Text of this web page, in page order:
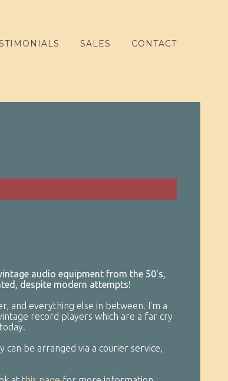
SALES CONTACT
audio equipment from the 50's,
despite modern attempts!
and everything else in between. I'm a
record players which are a far cry
be arranged via a courier service,